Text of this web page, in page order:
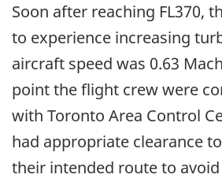
Soon after reaching FL370,
to experience increasing
aircraft speed was 0.63
point the flight crew were
with Toronto Area Control
had appropriate clearance
their intended route to